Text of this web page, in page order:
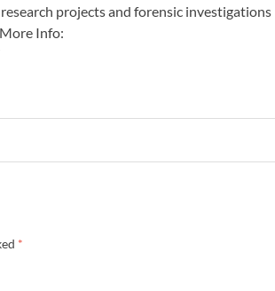
projects and forensic investigations
Info:
*